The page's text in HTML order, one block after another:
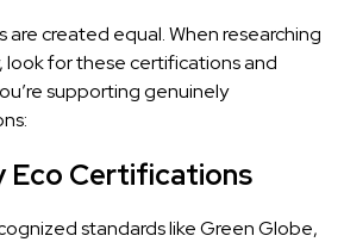
are created equal. When researching
look for these certifications and
supporting genuinely
Eco Certifications
standards like Green Globe,